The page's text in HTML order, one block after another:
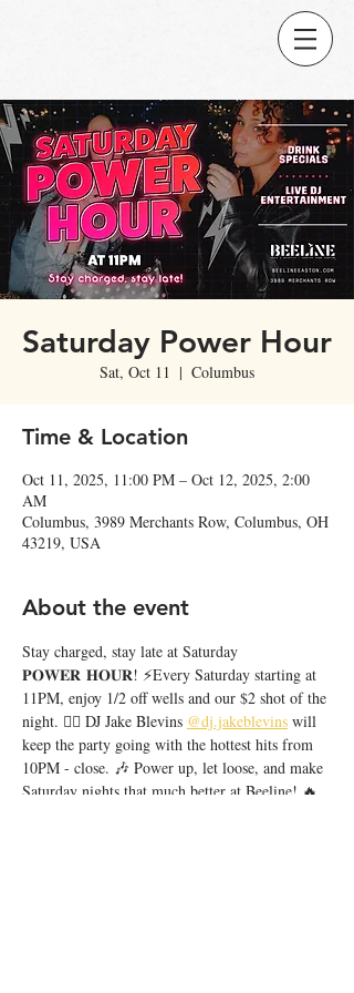
Saturday Power Hour
Sat, Oct 11
  |
Columbus
Time & Location
Oct 11, 2025, 11:00 PM – Oct 12, 2025, 2:00
AM
Columbus, 3989 Merchants Row, Columbus, OH
43219, USA
About the event
Stay charged, stay late at Saturday
𝐏𝐎𝐖𝐄𝐑 𝐇𝐎𝐔𝐑! ⚡️Every Saturday starting at
11PM, enjoy 1/2 off wells and our $2 shot of the
night. ❤️‍🔥 DJ Jake Blevins @dj.jakeblevins will
keep the party going with the hottest hits from
10PM - close. 🎶 Power up, let loose, and make
Saturday nights that much better at Beeline! 🔥